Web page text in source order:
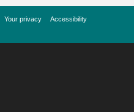
Your privacy
Accessibility